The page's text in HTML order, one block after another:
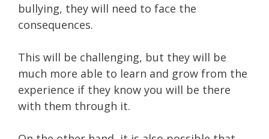
bullying, they will need to face the
consequences.
This will be challenging, but they will be
much more able to learn and grow from the
experience if they know you will be there
with them through it.